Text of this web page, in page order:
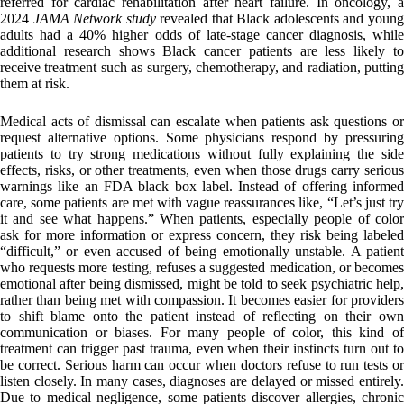
2024 JAMA Network studyrevealed that Black adolescents and young
adults had a 40% higher odds of late‑stage cancer diagnosis, while
additional research shows Black cancer patients are less likely to
receive treatment such as surgery, chemotherapy, and radiation, putting
them at risk.
Medical acts of dismissal can escalate when patients ask questions or
request alternative options. Some physicians respond by pressuring
patients to try strong medications without fully explaining the side
effects, risks, or other treatments, even when those drugs carry serious
warnings like an FDA black box label. Instead of offering informed
care, some patients are met with vague reassurances like, “Let’s just try
it and see what happens.” When patients, especially people of color
ask for more information or express concern, they risk being labeled
“difficult,” or even accused of being emotionally unstable. A patient
who requests more testing, refuses a suggested medication, or becomes
emotional after being dismissed, might be told to seek psychiatric help,
rather than being met with compassion. It becomes easier for providers
to shift blame onto the patient instead of reflecting on their own
communication or biases. For many people of color, this kind of
treatment can trigger past trauma, even when their instincts turn out to
be correct. Serious harm can occur when doctors refuse to run tests or
listen closely. In many cases, diagnoses are delayed or missed entirely.
Due to medical negligence, some patients discover allergies, chronic